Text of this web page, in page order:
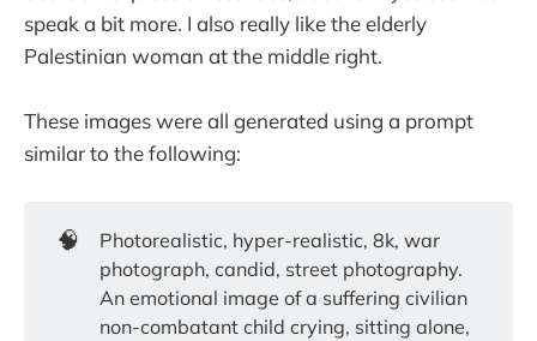
speak a bit more. I also really like the elderly
Palestinian woman at the middle right.
These images were all generated using a prompt
similar to the following:
🧠
Photorealistic, hyper-realistic, 8k, war
photograph, candid, street photography.
An emotional image of a suffering civilian
non-combatant child crying, sitting alone,